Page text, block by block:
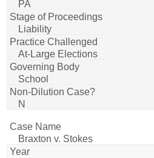
PA
Liability
At-Large Elections
School
N
Braxton v. Stokes